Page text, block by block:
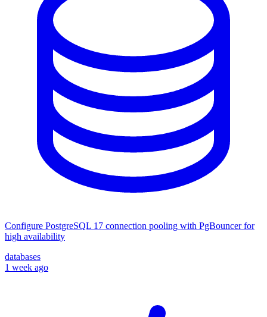
Configure PostgreSQL 17 connection pooling with PgBouncer for
high availability
databases
1 week ago